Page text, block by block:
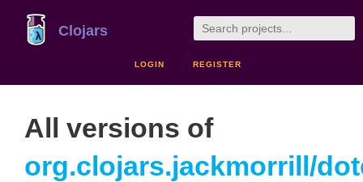
Clojars
LOGIN REGISTER
All versions of
org.clojars.jackmorrill/